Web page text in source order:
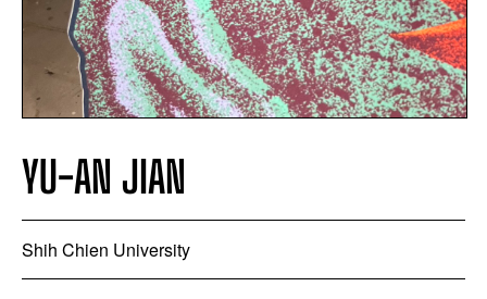
YU-AN JIAN
Shih Chien University